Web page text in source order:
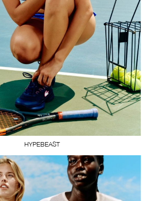
HYPEBEAST